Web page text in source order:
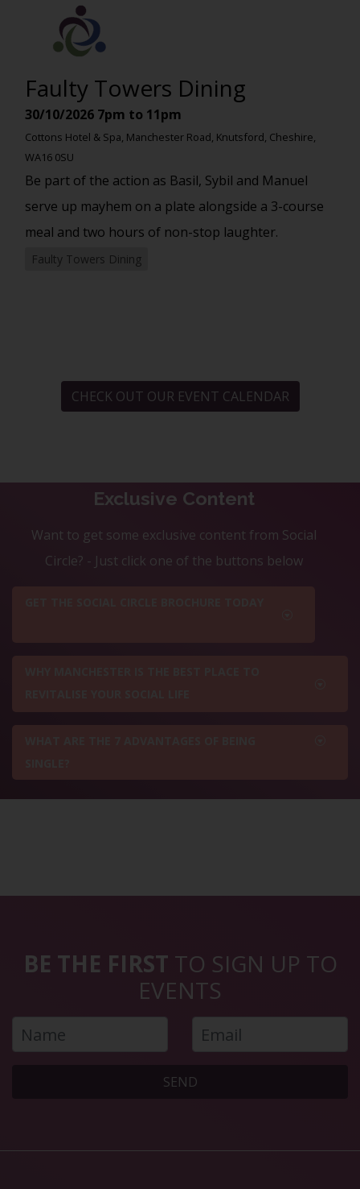
Faulty Towers Dining
30/10/2026 7pm to 11pm
Cottons Hotel & Spa, Manchester Road, Knutsford, Cheshire,
WA16 0SU
Be part of the action as Basil, Sybil and Manuel
serve up mayhem on a plate alongside a 3-course
meal and two hours of non-stop laughter.
Faulty Towers Dining
CHECK OUT OUR EVENT CALENDAR
Exclusive Content
Want to get some exclusive content from Social
Circle? - Just click one of the buttons below
BE THE FIRST TO SIGN UP TO
EVENTS
SEND